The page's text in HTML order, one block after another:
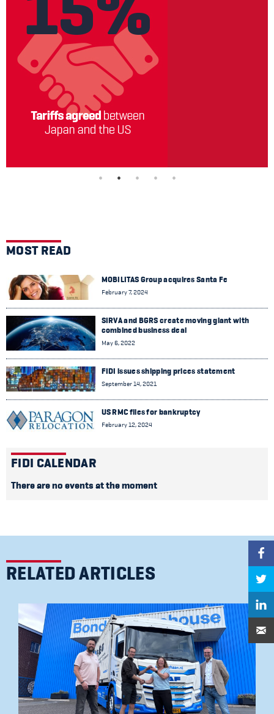
MOST READ
MOBILITAS Group acquires Santa Fe
February 7, 2024
SIRVA and BGRS create moving giant with
combined business deal
May 6, 2022
FIDI issues shipping prices statement
September 14, 2021
US RMC files for bankruptcy
February 12, 2024
FIDI CALENDAR
There are no events at the moment
RELATED ARTICLES